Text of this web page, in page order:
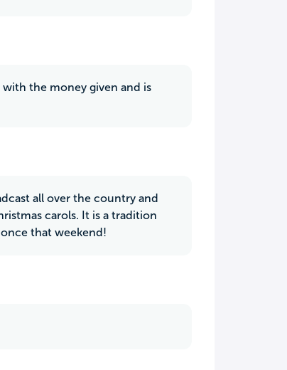
the money given and is
all over the country and
carols. It is a tradition
that weekend!